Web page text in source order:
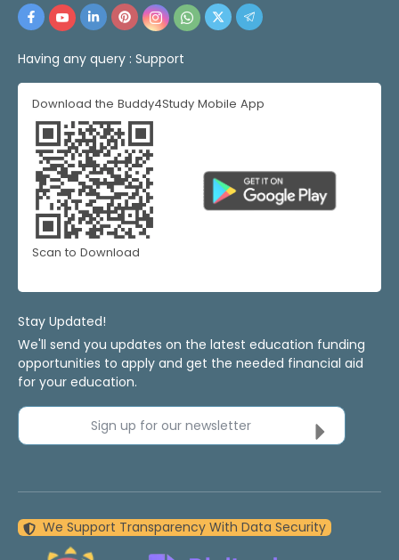
Having any query : Support
Download the Buddy4Study Mobile App
Scan to Download
Stay Updated!
We'll send you updates on the latest education funding
opportunities to apply and get the needed financial aid
for your education.
Sign up for our newsletter
We Support Transparency With Data Security